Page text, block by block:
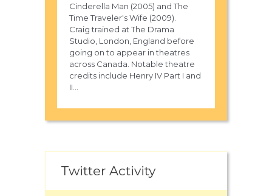
Cinderella Man (2005) and The
Time Traveler's Wife (2009).
Craig trained at The Drama
Studio, London, England before
going on to appear in theatres
across Canada. Notable theatre
credits include Henry IV Part I and
II...
Twitter Activity